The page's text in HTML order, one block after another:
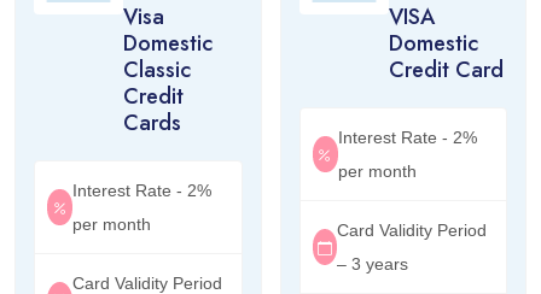
Visa
Domestic
Classic
Credit
Cards
Interest Rate - 2%
per month
Card Validity Period
VISA
Domestic
Credit Card
Interest Rate - 2%
per month
Card Validity Period
– 3 years